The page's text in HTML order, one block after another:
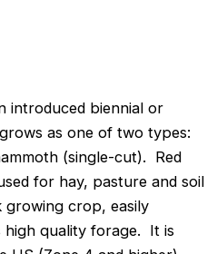
introduced biennial or
as one of two types:
(single-cut). Red
for hay, pasture and soil
crop, easily
high quality forage. It is